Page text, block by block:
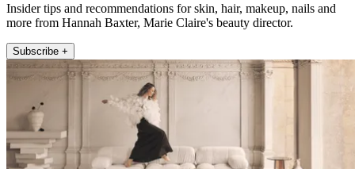
Insider tips and recommendations for skin, hair, makeup, nails and
more from Hannah Baxter, Marie Claire's beauty director.
Subscribe +